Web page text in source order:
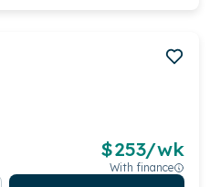
$253/wk
With finance